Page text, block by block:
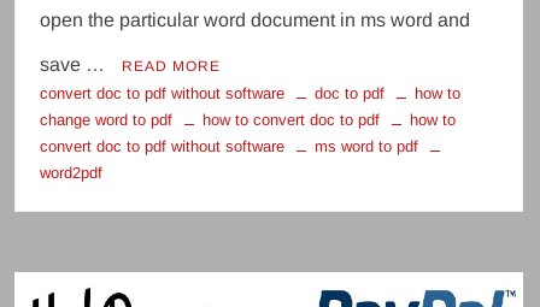
open the particular word document in ms word and
save … READ MORE
convert doc to pdf without software doc to pdf
how to
change word to pdf
how to convert doc to pdf
how to
convert doc to pdf without software
ms word to pdf
word2pdf